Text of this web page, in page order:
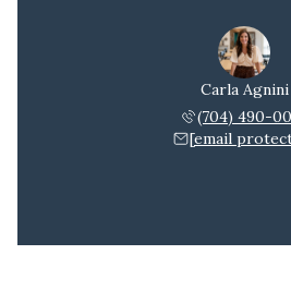
Carla Agnini
(704) 490-
[email